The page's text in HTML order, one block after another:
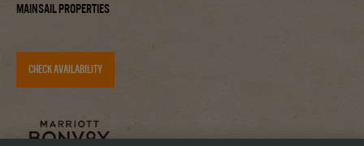
Mainsail Properties
CHECK AVAILABILITY